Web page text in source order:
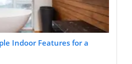
Indoor Features for a